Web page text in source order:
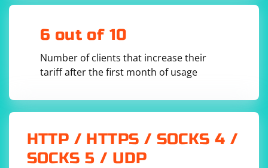
6 out of 10
Number of clients that increase their
tariff after the first month of usage
HTTP / HTTPS / SOCKS 4 /
SOCKS 5 / UDP